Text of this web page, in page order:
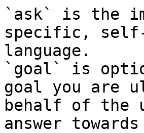
`ask` is the
specific,
language.
`goal` is
goal you are
behalf of the
answer